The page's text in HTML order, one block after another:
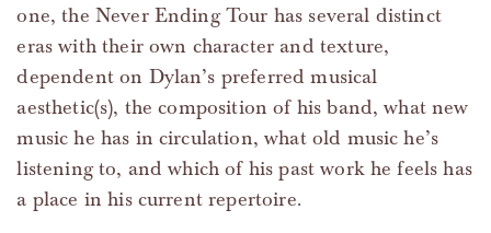
one, the Never Ending Tour has several distinct
eras with their own character and texture,
dependent on Dylan’s preferred musical
aesthetic(s), the composition of his band, what new
music he has in circulation, what old music he’s
listening to, and which of his past work he feels has
a place in his current repertoire.